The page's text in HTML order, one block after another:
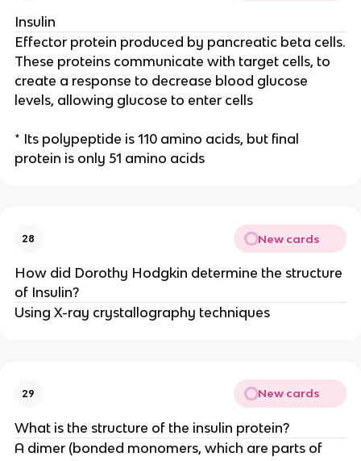
Insulin
Effector protein produced by pancreatic beta cells.
These proteins communicate with target cells, to
create a response to decrease blood glucose
levels, allowing glucose to enter cells
* Its polypeptide is 110 amino acids, but final
protein is only 51 amino acids
28 New cards
How did Dorothy Hodgkin determine the structure
of Insulin?
Using X-ray crystallography techniques
29 New cards
What is the structure of the insulin protein?
A dimer (bonded monomers, which are parts of